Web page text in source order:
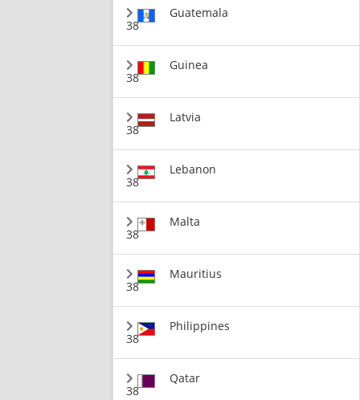
38
Guatemala
38
Guinea
38
Latvia
38
Lebanon
38
Malta
38
Mauritius
38
Philippines
38
Qatar